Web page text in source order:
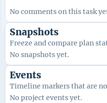
No comments on this task
Snapshots
Freeze and compare plan
No snapshots yet.
Events
Timeline markers that are
No project events yet.